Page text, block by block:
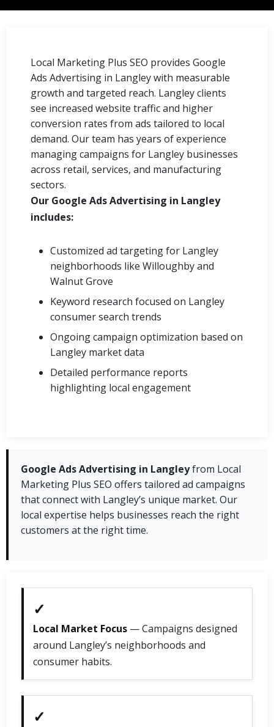
Local Marketing Plus SEO provides Google
Ads Advertising in Langley with measurable
growth and targeted reach. Langley clients
see increased website traffic and higher
conversion rates from ads tailored to local
demand. Our team has years of experience
managing campaigns for Langley businesses
across retail, services, and manufacturing
sectors.
Our Google Ads Advertising in Langley
includes:
Customized ad targeting for Langley
neighborhoods like Willoughby and
Walnut Grove
Keyword research focused on Langley
consumer search trends
Ongoing campaign optimization based on
Langley market data
Detailed performance reports
highlighting local engagement
Google Ads Advertising in Langleyfrom Local
Marketing Plus SEO offers tailored ad campaigns
that connect with Langley’s unique market. Our
local expertise helps businesses reach the right
customers at the right time.
✓
Local Market Focus — Campaigns designed
around Langley’s neighborhoods and
consumer habits.
✓